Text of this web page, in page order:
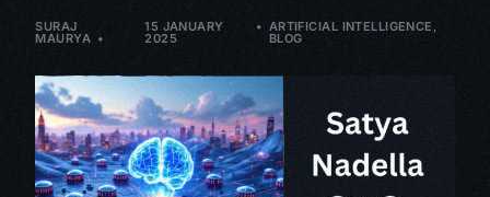
SURAJ
MAURYA
15 JANUARY
2025
ARTIFICIAL INTELLIGENCE ,
BLOG